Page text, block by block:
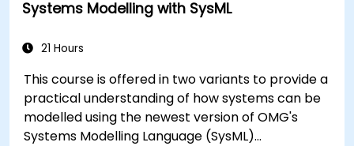
Systems Modelling with SysML
21 Hours
This course is offered in two variants to provide a
practical understanding of how systems can be
modelled using the newest version of OMG's
Systems Modelling Language (SysML)